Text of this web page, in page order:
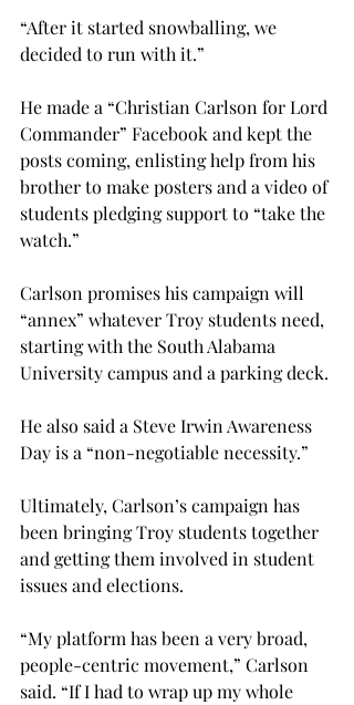
“After it started snowballing, we
decided to run with it.”
He made a “Christian Carlson for Lord
Commander” Facebook and kept the
posts coming, enlisting help from his
brother to make posters and a video of
students pledging support to “take the
watch.”
Carlson promises his campaign will
“annex” whatever Troy students need,
starting with the South Alabama
University campus and a parking deck.
He also said a Steve Irwin Awareness
Day is a “non-negotiable necessity.”
Ultimately, Carlson’s campaign has
been bringing Troy students together
and getting them involved in student
issues and elections.
“My platform has been a very broad,
people-centric movement,” Carlson
said. “If I had to wrap up my whole